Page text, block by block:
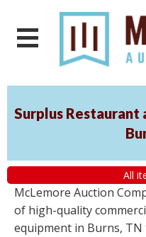
Surplus Restaurant
All
McLemore Auction
of high-quality
equipment in Burns,